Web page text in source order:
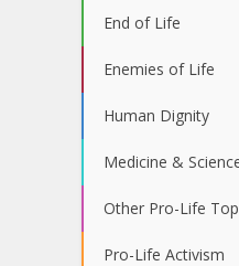
End of Life
Enemies of Life
Human Dignity
Medicine &
Other Pro-Life
Pro-Life Activism